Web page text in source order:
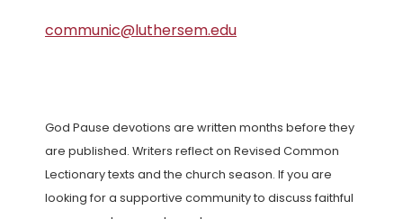
communic@luthersem.edu
God Pause devotions are written months before they
are published. Writers reflect on Revised Common
Lectionary texts and the church season. If you are
looking for a supportive community to discuss faithful